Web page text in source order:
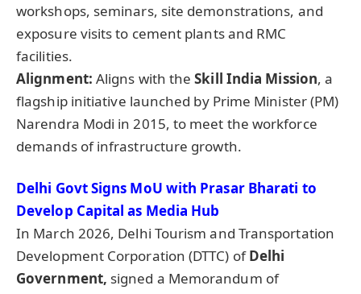
workshops, seminars, site demonstrations, and
exposure visits to cement plants and RMC
facilities.
Alignment: Aligns with the Skill India Mission, a
flagship initiative launched by Prime Minister (PM)
Narendra Modi in 2015, to meet the workforce
demands of infrastructure growth.
Delhi Govt Signs MoU with Prasar Bharati to
Develop Capital as Media Hub
In March 2026, Delhi Tourism and Transportation
Development Corporation (DTTC) of Delhi
Government, signed a Memorandum of